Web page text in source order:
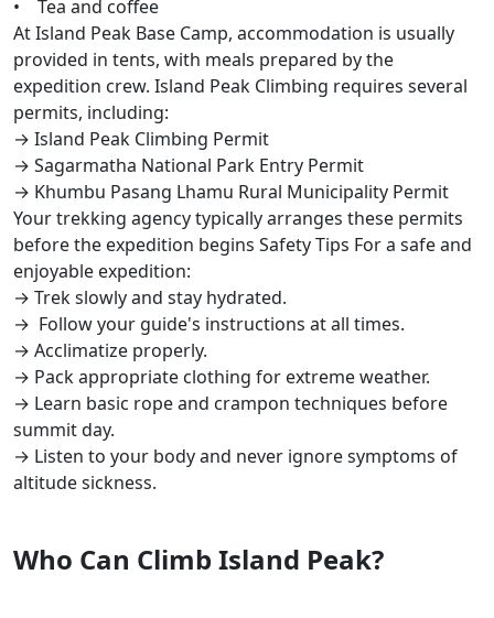
• Tea and coffee
At Island Peak Base Camp, accommodation is usually
provided in tents, with meals prepared by the
expedition crew. Island Peak Climbing requires several
permits, including:
→ Island Peak Climbing Permit
→ Sagarmatha National Park Entry Permit
→ Khumbu Pasang Lhamu Rural Municipality Permit
Your trekking agency typically arranges these permits
before the expedition begins Safety Tips For a safe and
enjoyable expedition:
→ Trek slowly and stay hydrated.
→ Follow your guide's instructions at all times.
→ Acclimatize properly.
→ Pack appropriate clothing for extreme weather.
→ Learn basic rope and crampon techniques before
summit day.
→ Listen to your body and never ignore symptoms of
altitude sickness.
Who Can Climb Island Peak?